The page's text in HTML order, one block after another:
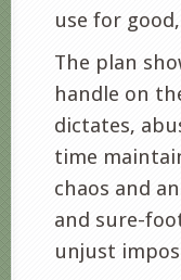
use for
The plan
handle on
dictates,
time
chaos and
and sure-
unjust